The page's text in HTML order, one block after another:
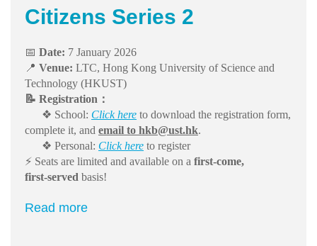
Citizens Series 2
📅 Date: 7 January 2026
📍 Venue: LTC, Hong Kong University of Science and
Technology (HKUST)
📝 Registration：
❖ School: Click here to download the registration form,
complete it, and email to hkb@ust.hk.
❖ Personal: Click here to register
⚡ Seats are limited and available on a first‑come,
first‑served basis!
Read more